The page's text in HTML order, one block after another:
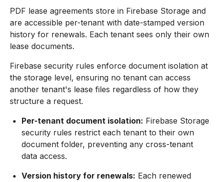
PDF lease agreements store in Firebase Storage and
are accessible per-tenant with date-stamped version
history for renewals. Each tenant sees only their own
lease documents.
Firebase security rules enforce document isolation at
the storage level, ensuring no tenant can access
another tenant's lease files regardless of how they
structure a request.
Per-tenant document isolation: Firebase Storage
security rules restrict each tenant to their own
document folder, preventing any cross-tenant
data access.
Version history for renewals: Each renewed